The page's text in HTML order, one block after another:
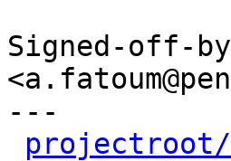
Signed-off-
---